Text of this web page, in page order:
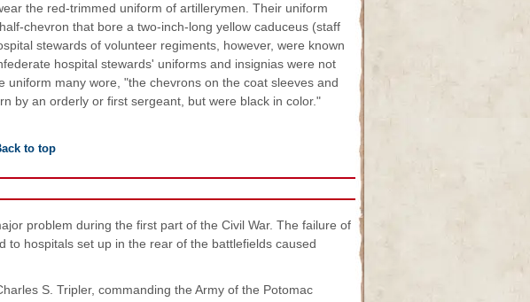
the red-trimmed uniform of artillerymen. Their uniform
chevron that bore a two-inch-long yellow caduceus (staff
stewards of volunteer regiments, however, were known
hospital stewards' uniforms and insignias were not
many wore, "the chevrons on the coat sleeves and
by an orderly or first sergeant, but were black in color."
to top
problem during the first part of the Civil War. The failure of
hospitals set up in the rear of the battlefields caused
S. Tripler, commanding the Army of the Potomac